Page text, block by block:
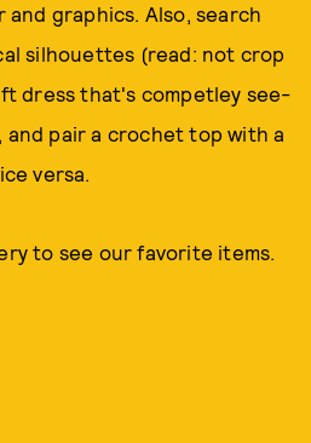
graphics. Also, search
silhouettes (read: not crop
dress that's competley see-
pair a crochet top with a
versa.
to see our favorite items.